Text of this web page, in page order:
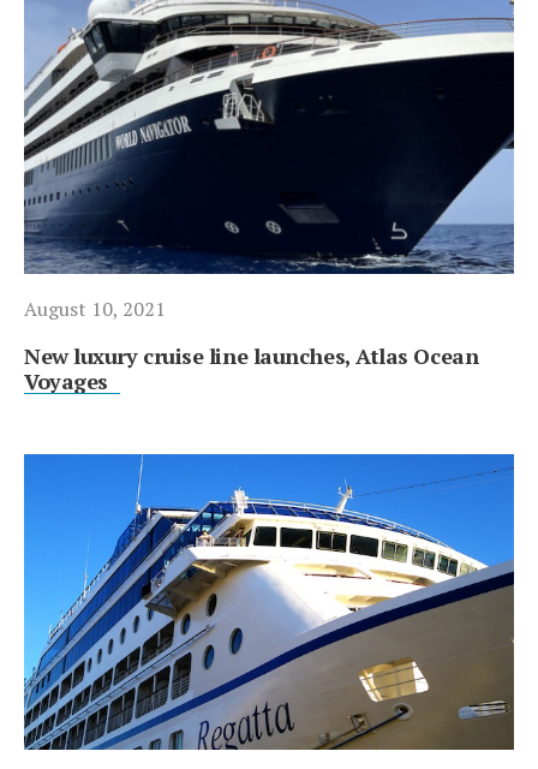
August 10, 2021
New luxury cruise line launches, Atlas Ocean
Voyages